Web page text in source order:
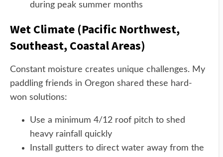
during peak summer months
Wet Climate (Pacific Northwest,
Southeast, Coastal Areas)
Constant moisture creates unique challenges. My
paddling friends in Oregon shared these hard-
won solutions:
Use a minimum 4/12 roof pitch to shed
heavy rainfall quickly
Install gutters to direct water away from the